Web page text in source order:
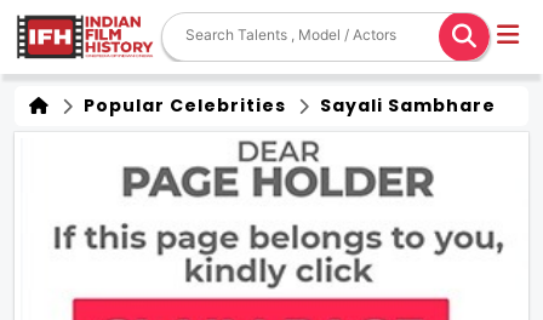
Popular Celebrities Sayali Sambhare